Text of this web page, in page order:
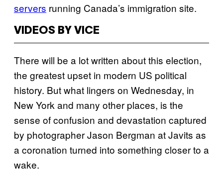
servers running Canada’s immigration site.
VIDEOS BY VICE
There will be a lot written about this election,
the greatest upset in modern US political
history. But what lingers on Wednesday, in
New York and many other places, is the
sense of confusion and devastation captured
by photographer Jason Bergman at Javits as
a coronation turned into something closer to a
wake.